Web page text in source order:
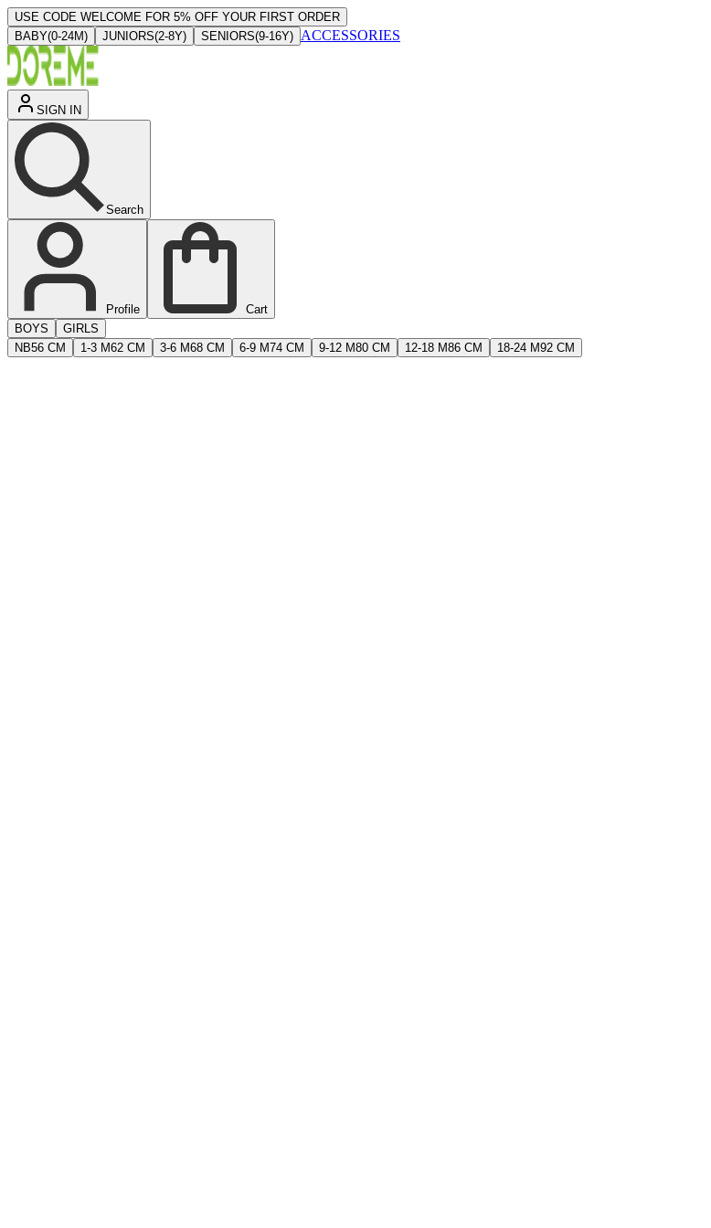
USE CODE WELCOME FOR 5% OFF YOUR FIRST ORDER
BABY(0-24M) JUNIORS(2-8Y) SENIORS(9-16Y) ACCESSORIES
SIGN IN
Search
Profile
Cart
BOYS
GIRLS
NB56 CM 1-3 M62 CM 3-6 M68 CM 6-9 M74 CM 9-12 M80 CM 12-18 M86 CM 18-24 M92 CM